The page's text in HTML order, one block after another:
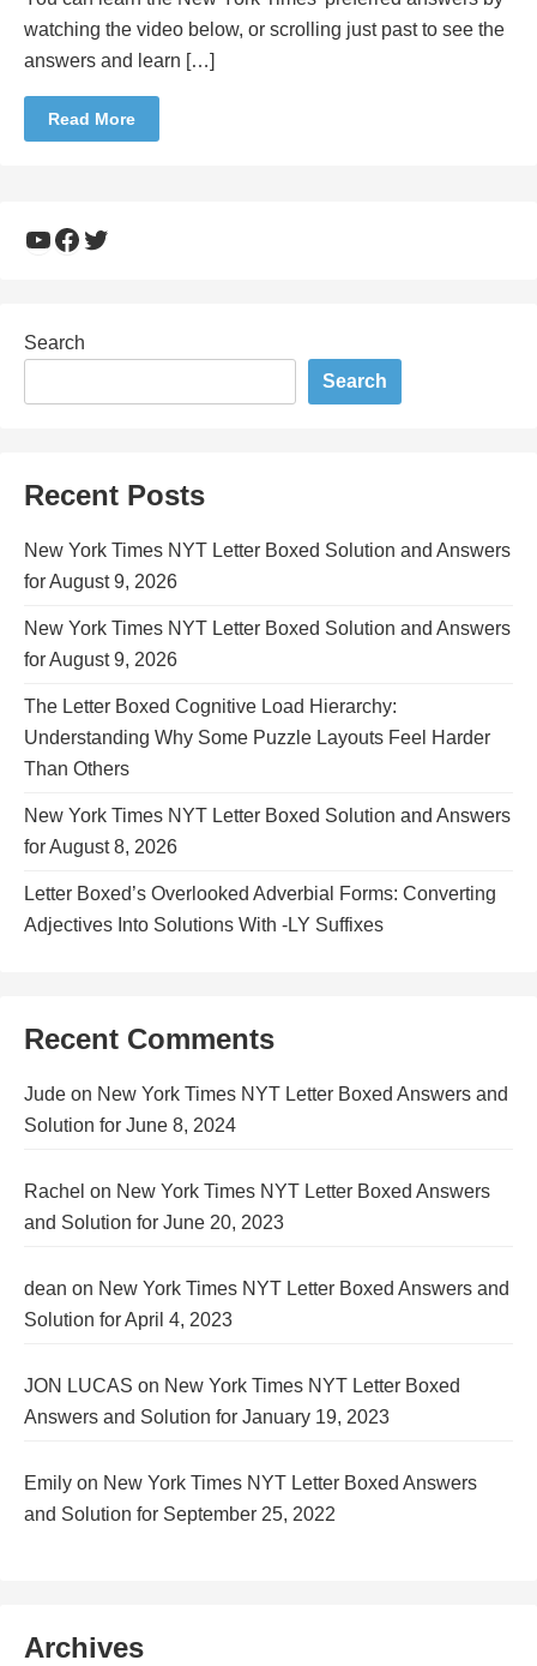
watching the video below, or scrolling just past to see the
answers and learn […]
Read More
YouTube
Facebook
Twitter
Search
Search
Recent Posts
New York Times NYT Letter Boxed Solution and Answers
for August 9, 2026
New York Times NYT Letter Boxed Solution and Answers
for August 9, 2026
The Letter Boxed Cognitive Load Hierarchy:
Understanding Why Some Puzzle Layouts Feel Harder
Than Others
New York Times NYT Letter Boxed Solution and Answers
for August 8, 2026
Letter Boxed’s Overlooked Adverbial Forms: Converting
Adjectives Into Solutions With -LY Suffixes
Recent Comments
Jude on New York Times NYT Letter Boxed Answers and
Solution for June 8, 2024
Rachel on New York Times NYT Letter Boxed Answers
and Solution for June 20, 2023
dean on New York Times NYT Letter Boxed Answers and
Solution for April 4, 2023
JON LUCAS on New York Times NYT Letter Boxed
Answers and Solution for January 19, 2023
Emily on New York Times NYT Letter Boxed Answers
and Solution for September 25, 2022
Archives